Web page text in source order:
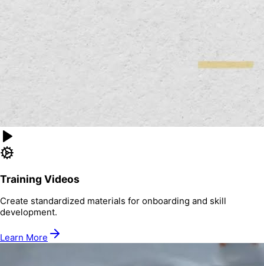
Training Videos
Create standardized materials for onboarding and skill
development.
Learn More